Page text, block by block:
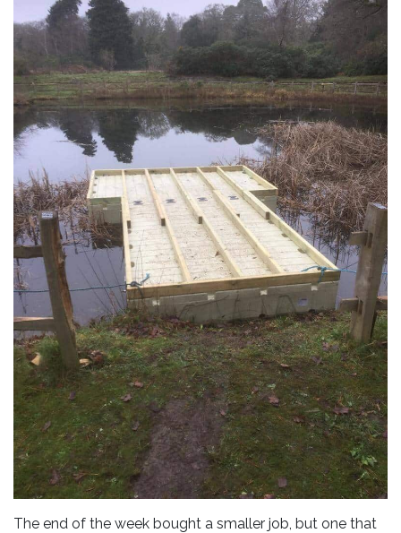
The end of the week bought a smaller job, but one that